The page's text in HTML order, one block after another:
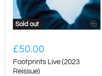
Sold out
£50.00
Footprints Live (2023
Reissue)